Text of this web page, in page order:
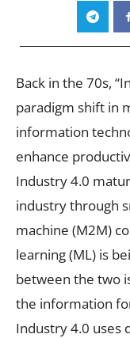
Back in the 70s,
paradigm shift in
information
enhance
Industry 4.0
industry through
machine (M2M)
learning (ML) is
between the two
the information
Industry 4.0 uses